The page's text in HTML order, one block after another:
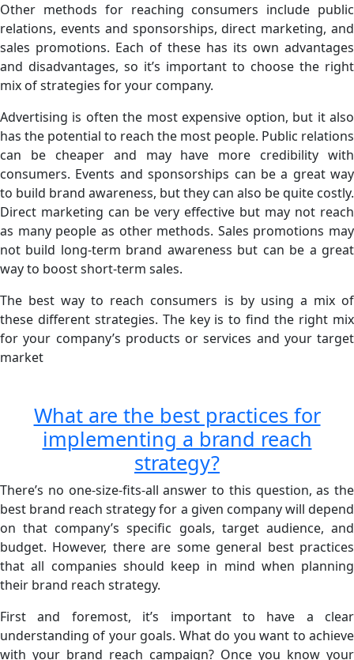
Other methods for reaching consumers include public
relations, events and sponsorships, direct marketing, and
sales promotions. Each of these has its own advantages
and disadvantages, so it’s important to choose the right
mix of strategies for your company.
Advertising is often the most expensive option, but it also
has the potential to reach the most people. Public relations
can be cheaper and may have more credibility with
consumers. Events and sponsorships can be a great way
to build brand awareness, but they can also be quite costly.
Direct marketing can be very effective but may not reach
as many people as other methods. Sales promotions may
not build long-term brand awareness but can be a great
way to boost short-term sales.
The best way to reach consumers is by using a mix of
these different strategies. The key is to find the right mix
for your company’s products or services and your target
market
What are the best practices for
implementing a brand reach
strategy?
There’s no one-size-fits-all answer to this question, as the
best brand reach strategy for a given company will depend
on that company’s specific goals, target audience, and
budget. However, there are some general best practices
that all companies should keep in mind when planning
their brand reach strategy.
First and foremost, it’s important to have a clear
understanding of your goals. What do you want to achieve
with your brand reach campaign? Once you know your